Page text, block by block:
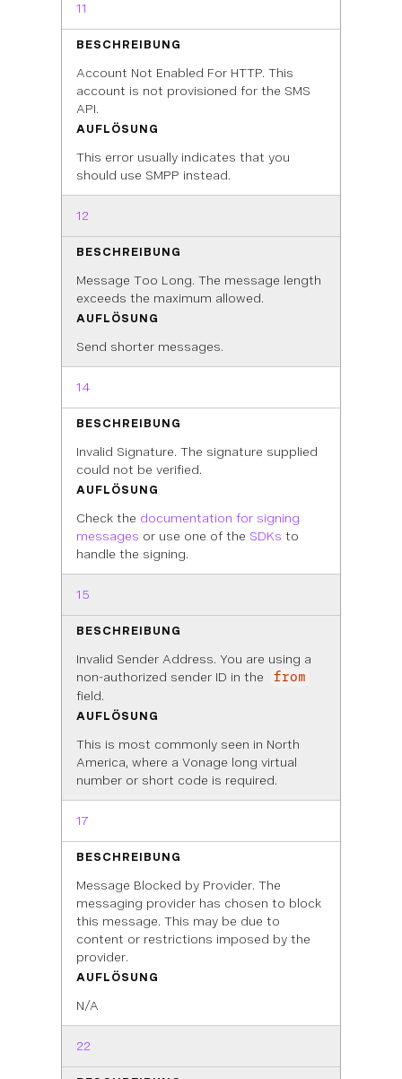
11
BESCHREIBUNG
Account Not Enabled For HTTP. This
account is not provisioned for the SMS
API.
AUFLÖSUNG
This error usually indicates that you
should use SMPP instead.
12
BESCHREIBUNG
Message Too Long. The message length
exceeds the maximum allowed.
AUFLÖSUNG
Send shorter messages.
14
BESCHREIBUNG
Invalid Signature. The signature supplied
could not be verified.
AUFLÖSUNG
Check the documentation for signing
messages or use one of the SDKs to
handle the signing.
15
BESCHREIBUNG
Invalid Sender Address. You are using a
non-authorized sender ID in the
from
field.
AUFLÖSUNG
This is most commonly seen in North
America, where a Vonage long virtual
number or short code is required.
17
BESCHREIBUNG
Message Blocked by Provider. The
messaging provider has chosen to block
this message. This may be due to
content or restrictions imposed by the
provider.
AUFLÖSUNG
N/A
22